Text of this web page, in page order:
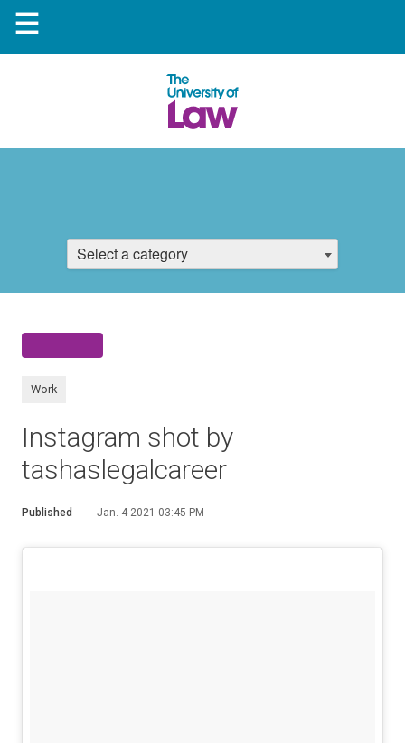
☰
Select a category
Work
Instagram shot by
tashaslegalcareer
Published Jan. 4 2021 03:45 PM